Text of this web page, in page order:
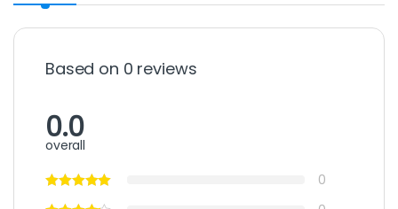
Based on 0 reviews
0.0
overall
0